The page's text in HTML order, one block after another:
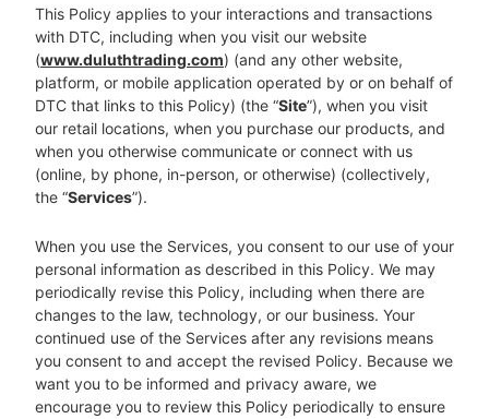
This Policy applies to your interactions and transactions
with DTC, including when you visit our website
(www.duluthtrading.com) (and any other website,
platform, or mobile application operated by or on behalf of
DTC that links to this Policy) (the “Site”), when you visit
our retail locations, when you purchase our products, and
when you otherwise communicate or connect with us
(online, by phone, in-person, or otherwise) (collectively,
the “Services”).
When you use the Services, you consent to our use of your
personal information as described in this Policy. We may
periodically revise this Policy, including when there are
changes to the law, technology, or our business. Your
continued use of the Services after any revisions means
you consent to and accept the revised Policy. Because we
want you to be informed and privacy aware, we
encourage you to review this Policy periodically to ensure